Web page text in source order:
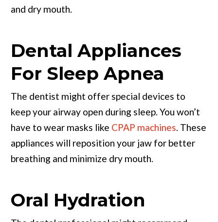
and dry mouth.
Dental Appliances
For Sleep Apnea
The dentist might offer special devices to
keep your airway open during sleep. You won’t
have to wear masks like CPAP machines. These
appliances will reposition your jaw for better
breathing and minimize dry mouth.
Oral Hydration